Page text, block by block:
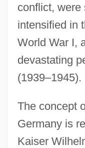
conflict, were
intensified in
World War I,
devastating
(1939–1945).
The concept
Germany is
Kaiser